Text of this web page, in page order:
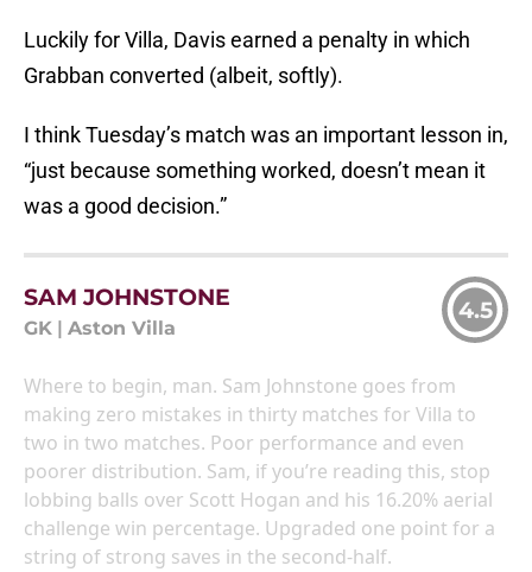
Luckily for Villa, Davis earned a penalty in which
Grabban converted (albeit, softly).
I think Tuesday’s match was an important lesson in,
“just because something worked, doesn’t mean it
was a good decision.”
SAM JOHNSTONE
GK Aston Villa
4.5
Where to begin, man. Sam Johnstone goes from
making zero mistakes in thirty matches for Villa to
two in two matches. Poor performance and even
poorer distribution. Sam, if you’re reading this, stop
lobbing balls over Scott Hogan and his 16.20% aerial
challenge win percentage. Upgraded one point for a
string of strong saves in the second-half.